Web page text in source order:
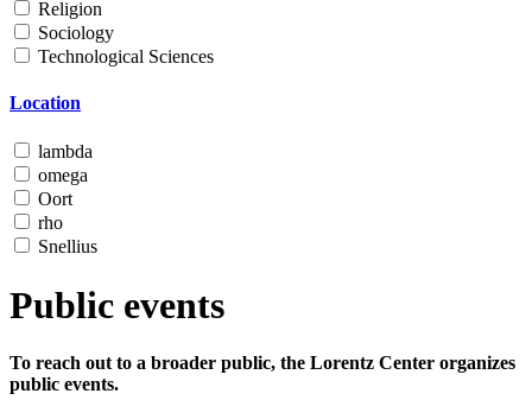
Religion
Sociology
Technological Sciences
Location
lambda
omega
Oort
rho
Snellius
Public events
To reach out to a broader public, the Lorentz Center organizes
public events.